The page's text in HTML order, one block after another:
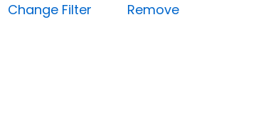
Change Filter
Remove